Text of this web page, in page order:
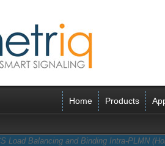
Home Products
Load Balancing and Binding Intra-PLMN